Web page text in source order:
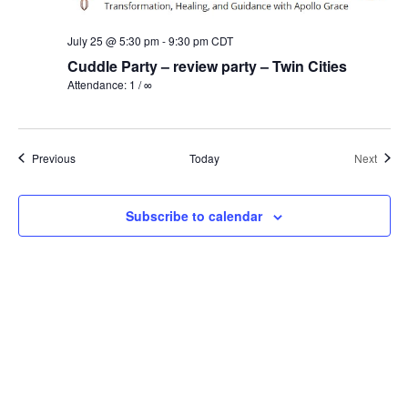
Cuddle Party – review party – Twin Cities
July 25 @ 5:30 pm-9:30 pm CDT
Attendance: 1 / ∞
PreviousEvents Today Next
Subscribe to calendar